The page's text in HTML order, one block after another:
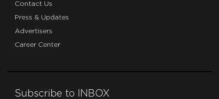
Contact Us
Press & Updates
Advertisers
Career Center
Subscribe to INBOX